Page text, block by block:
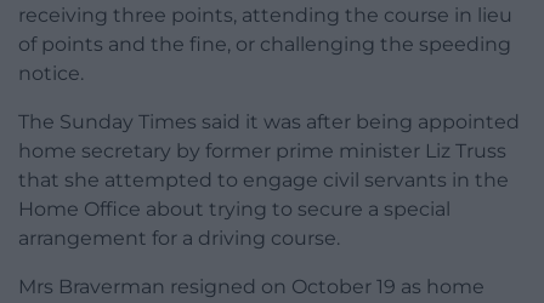
receiving three points, attending the course in lieu
of points and the fine, or challenging the speeding
notice.
The Sunday Times said it was after being appointed
home secretary by former prime minister Liz Truss
that she attempted to engage civil servants in the
Home Office about trying to secure a special
arrangement for a driving course.
Mrs Braverman resigned on October 19 as home